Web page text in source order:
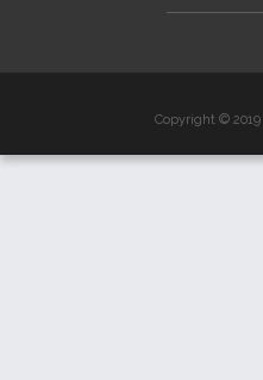
Copyright © 2019